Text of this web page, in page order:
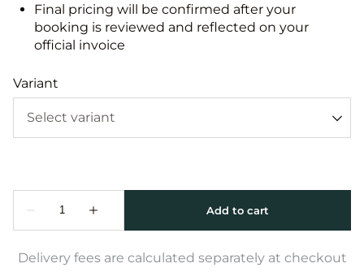
Final pricing will be confirmed after your
booking is reviewed and reflected on your
official invoice
Variant
Delivery fees are calculated separately at checkout